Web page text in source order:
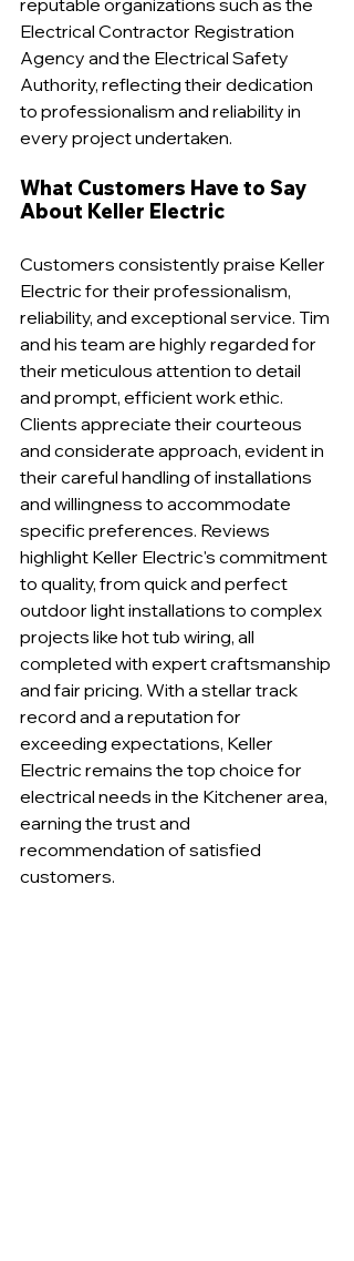
Electrical Contractor Registration
Agency and the Electrical Safety
Authority, reflecting their dedication
to professionalism and reliability in
every project undertaken.
What Customers Have to Say
About Keller Electric
Customers consistently praise Keller
Electric for their professionalism,
reliability, and exceptional service. Tim
and his team are highly regarded for
their meticulous attention to detail
and prompt, efficient work ethic.
Clients appreciate their courteous
and considerate approach, evident in
their careful handling of installations
and willingness to accommodate
specific preferences. Reviews
highlight Keller Electric's commitment
to quality, from quick and perfect
outdoor light installations to complex
projects like hot tub wiring, all
completed with expert craftsmanship
and fair pricing. With a stellar track
record and a reputation for
exceeding expectations, Keller
Electric remains the top choice for
electrical needs in the Kitchener area,
earning the trust and
recommendation of satisfied
customers.